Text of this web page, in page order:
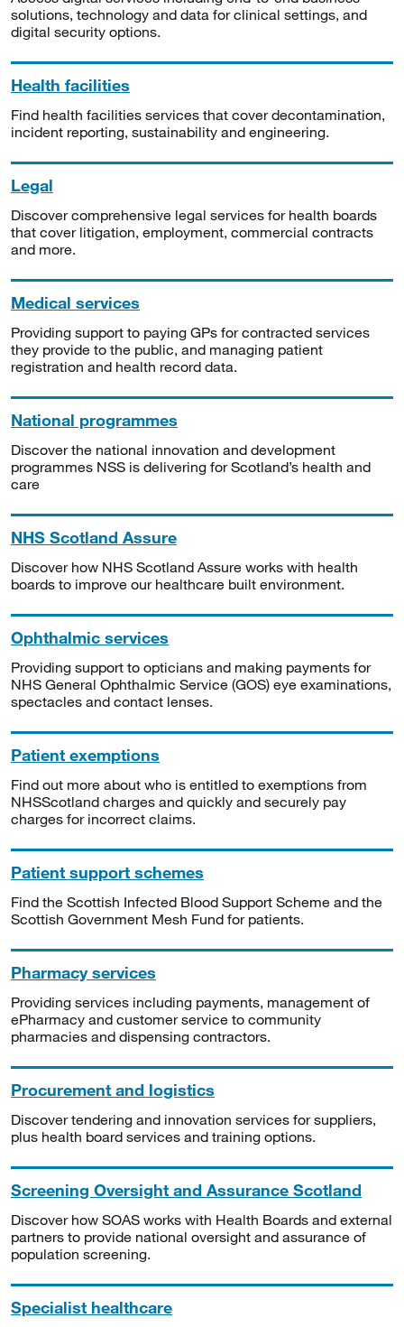
solutions, technology and data for clinical settings, and
digital security options.
Health facilities
Find health facilities services that cover decontamination,
incident reporting, sustainability and engineering.
Legal
Discover comprehensive legal services for health boards
that cover litigation, employment, commercial contracts
and more.
Medical services
Providing support to paying GPs for contracted services
they provide to the public, and managing patient
registration and health record data.
National programmes
Discover the national innovation and development
programmes NSS is delivering for Scotland’s health and
care
NHS Scotland Assure
Discover how NHS Scotland Assure works with health
boards to improve our healthcare built environment.
Ophthalmic services
Providing support to opticians and making payments for
NHS General Ophthalmic Service (GOS) eye examinations,
spectacles and contact lenses.
Patient exemptions
Find out more about who is entitled to exemptions from
NHSScotland charges and quickly and securely pay
charges for incorrect claims.
Patient support schemes
Find the Scottish Infected Blood Support Scheme and the
Scottish Government Mesh Fund for patients.
Pharmacy services
Providing services including payments, management of
ePharmacy and customer service to community
pharmacies and dispensing contractors.
Procurement and logistics
Discover tendering and innovation services for suppliers,
plus health board services and training options.
Screening Oversight and Assurance Scotland
Discover how SOAS works with Health Boards and external
partners to provide national oversight and assurance of
population screening.
Specialist healthcare